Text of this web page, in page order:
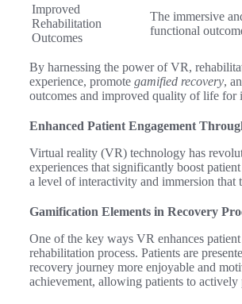
Improved
Rehabilitation
Outcomes
The immersive
functional
By harnessing the power of VR,
experience, promote gamified recovery,
outcomes and improved quality of life
Enhanced Patient Engagement
Virtual reality (VR) technology has
experiences that significantly boost
a level of interactivity and immersion that
Gamification Elements in Recovery
One of the key ways VR enhances
rehabilitation process. Patients are
recovery journey more enjoyable and
achievement, allowing patients to